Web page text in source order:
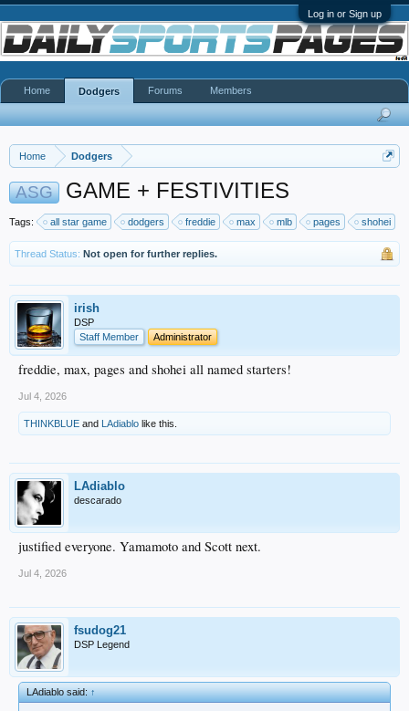
Log in or Sign up
Home Dodgers
ASG GAME + FESTIVITIES
Tags: all star game dodgers freddie max mlb pages shohei
Thread Status: Not open for further replies.
irish
DSP
Staff Member
Administrator
freddie, max, pages and shohei all named starters!
Jul 4, 2026
THINKBLUE and LAdiablo like this.
LAdiablo
descarado
justified everyone. Yamamoto and Scott next.
Jul 4, 2026
fsudog21
DSP Legend
LAdiablo said:↑
Home Dodgers Forums Members